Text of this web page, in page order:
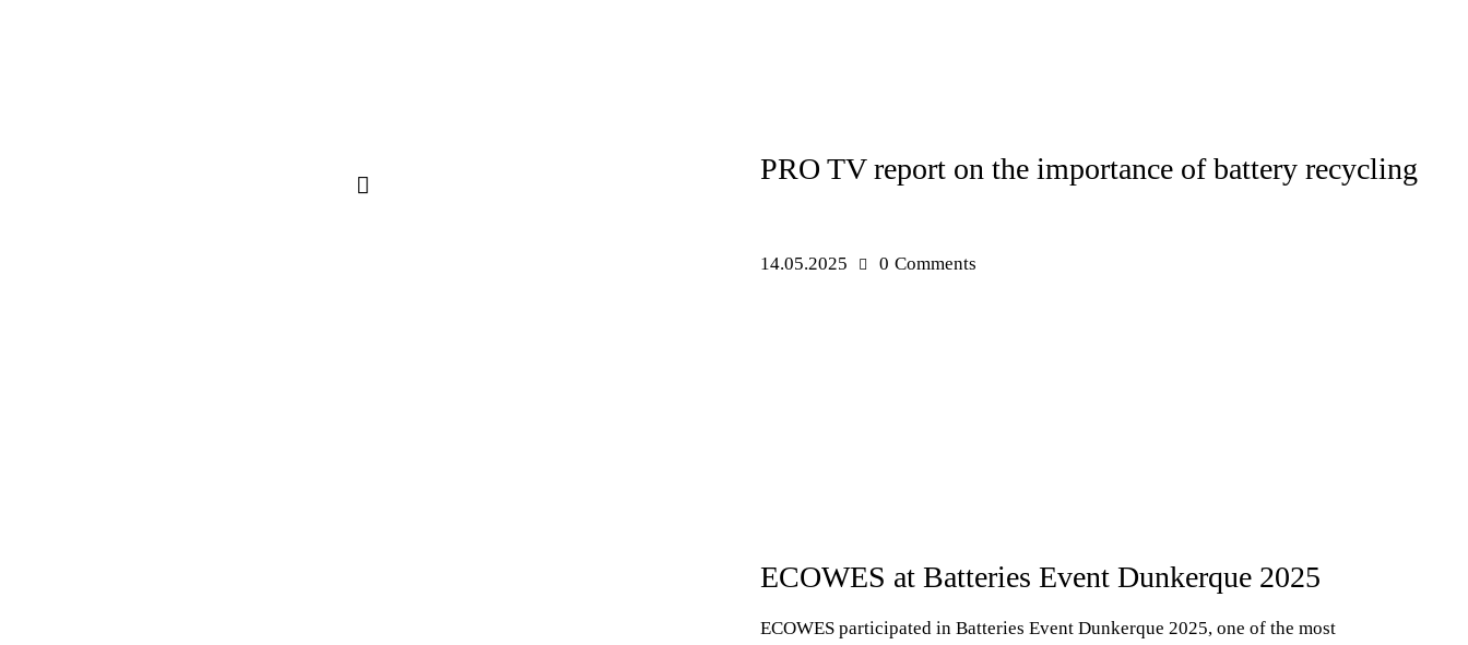
PRO TV report on the importance of battery recycling
14.05.2025 0 Comments
ECOWES at Batteries Event Dunkerque 2025
ECOWES participated in Batteries Event Dunkerque 2025, one of the most